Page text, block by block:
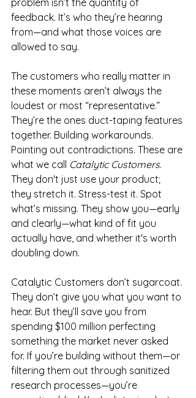
problem isn’t the quantity of
feedback. It’s who they’re hearing
from—and what those voices are
allowed to say.
The customers who really matter in
these moments aren’t always the
loudest or most “representative.”
They’re the ones duct-taping features
together. Building workarounds.
Pointing out contradictions. These are
what we call Catalytic Customers.
They don't just use your product;
they stretch it. Stress-test it. Spot
what’s missing. They show you—early
and clearly—what kind of fit you
actually have, and whether it's worth
doubling down.
Catalytic Customers don’t sugarcoat.
They don’t give you what you want to
hear. But they’ll save you from
spending $100 million perfecting
something the market never asked
for. If you’re building without them—or
filtering them out through sanitized
research processes—you’re